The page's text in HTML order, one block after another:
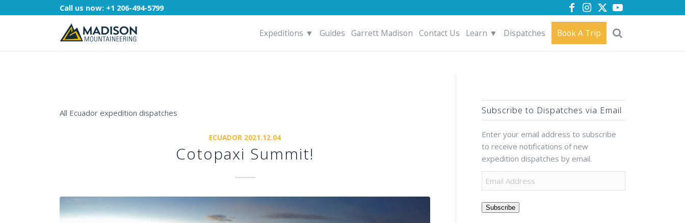
Call us now: +1 206-494-5799
Expeditions ▼ Guides Garrett Madison Contact Us Learn ▼ Dispatches Book A Trip
All Ecuador expedition dispatches
ECUADOR 2021.12.04
Cotopaxi Summit!
Subscribe to Dispatches via Email
Enter your email address to subscribe
to receive notifications of new
expedition dispatches by email.
Subscribe